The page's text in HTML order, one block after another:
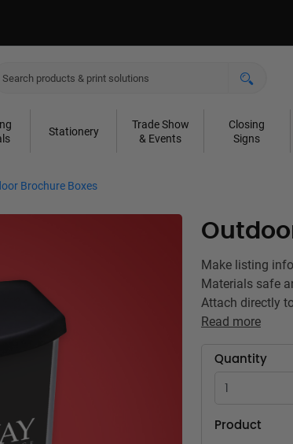
Stationery
Trade Show
& Events
Closing
Signs
Brochure Boxes
Make listing
Materials safe
Attach directly
Read more
Quantity
Product